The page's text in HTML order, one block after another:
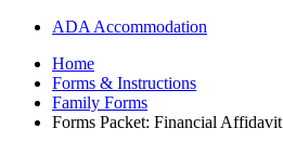
ADA Accommodation
Home
Forms & Instructions
Family Forms
Forms Packet: Financial Affidavit